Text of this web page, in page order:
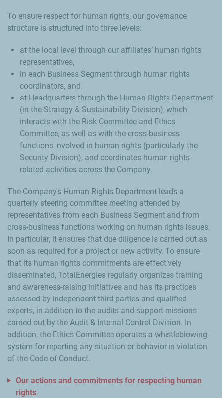
To ensure respect for human rights, our governance
structure is structured into three levels:
at the local level through our affiliates’ human rights
representatives,
in each Business Segment through human rights
coordinators, and
at Headquarters through the Human Rights Department
(in the Strategy & Sustainability Division), which
interacts with the Risk Committee and Ethics
Committee, as well as with the cross-business
functions involved in human rights (particularly the
Security Division), and coordinates human rights-
related activities across the Company.
The Company's Human Rights Department leads a
quarterly steering committee meeting attended by
representatives from each Business Segment and from
cross-business functions working on human rights issues.
In particular, it ensures that due diligence is carried out as
soon as required for a project or new activity. To ensure
that its human rights commitments are effectively
disseminated, TotalEnergies regularly organizes training
and awareness-raising initiatives and has its practices
assessed by independent third parties and qualified
experts, in addition to the audits and support missions
carried out by the Audit & Internal Control Division. In
addition, the Ethics Committee operates a whistleblowing
system for reporting any situation or behavior in violation
of the Code of Conduct.
Our actions and commitments for respecting human
rights